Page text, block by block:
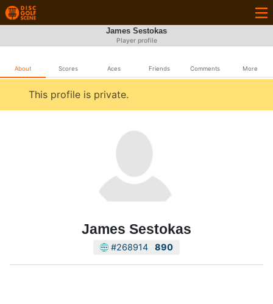
James Sestokas
Player profile
About Scores Aces Friends Comments More
This profile is private.
James Sestokas
#268914 890